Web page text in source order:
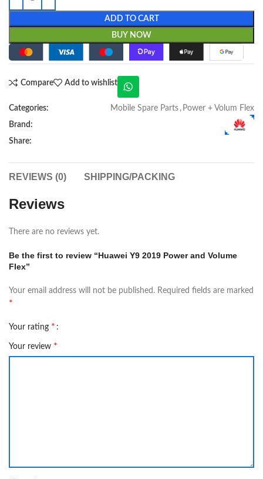
ADD TO CART
BUY NOW
Compare Add to wishlist
Categories: Mobile Spare Parts , Power + Volum Flex
Brand:
Share:
REVIEWS (0) SHIPPING/PACKING
Reviews
There are no reviews yet.
Be the first to review “Huawei Y9 2019 Power and Volume
Flex”
Your email address will not be published. Required fields are marked
*
Your rating *
Your review *